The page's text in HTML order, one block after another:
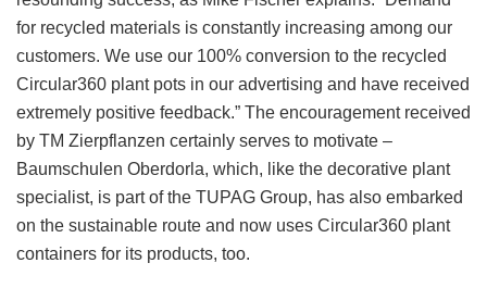
for recycled materials is constantly increasing among our
customers. We use our 100% conversion to the recycled
Circular360 plant pots in our advertising and have received
extremely positive feedback.” The encouragement received
by TM Zierpflanzen certainly serves to motivate –
Baumschulen Oberdorla, which, like the decorative plant
specialist, is part of the TUPAG Group, has also embarked
on the sustainable route and now uses Circular360 plant
containers for its products, too.